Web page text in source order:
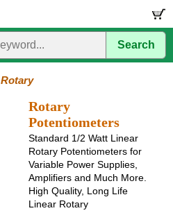
Search
Rotary
Rotary
Potentiometers
Standard 1/2 Watt Linear
Rotary Potentiometers for
Variable Power Supplies,
Amplifiers and Much More.
High Quality, Long Life
Linear Rotary